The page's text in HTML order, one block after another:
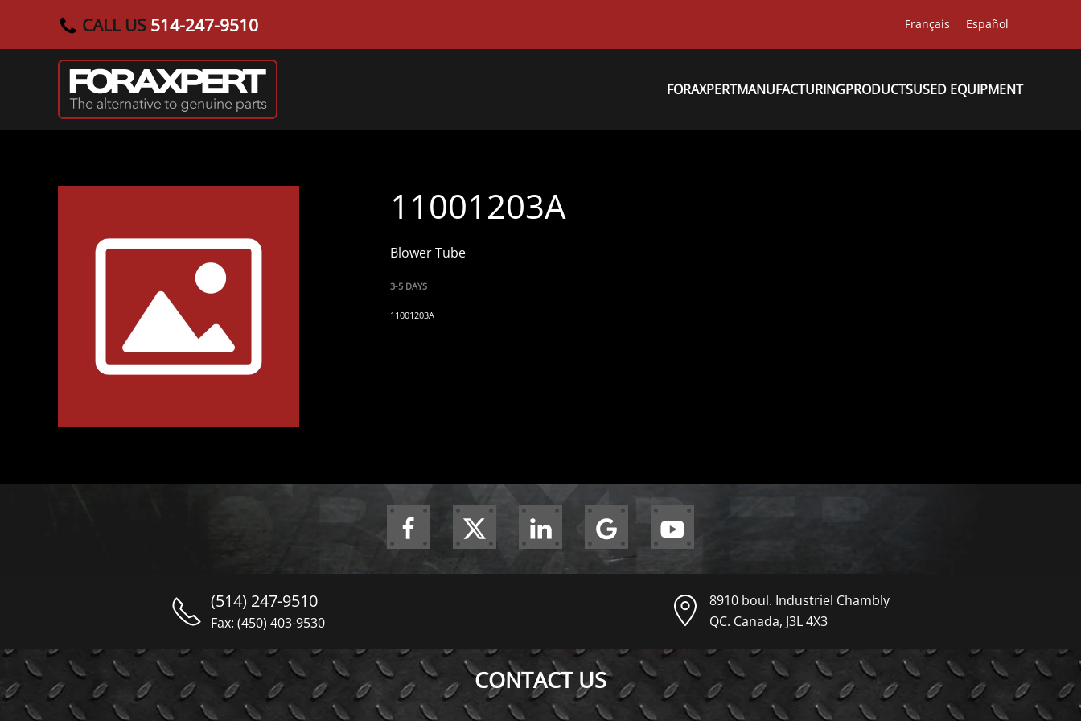
Skip to main content
CALL US 514-247-9510 Français Español
FORAXPERTMANUFACTURINGPRODUCTSUSED EQUIPMENT
11001203A
Blower Tube
3-5 DAYS
11001203A
(514) 247-9510
Fax: (450) 403-9530
8910 boul. Industriel Chambly
QC. Canada, J3L 4X3
CONTACT US